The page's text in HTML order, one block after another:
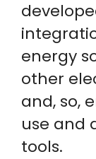
energy
other
and, so,
use and
tools.